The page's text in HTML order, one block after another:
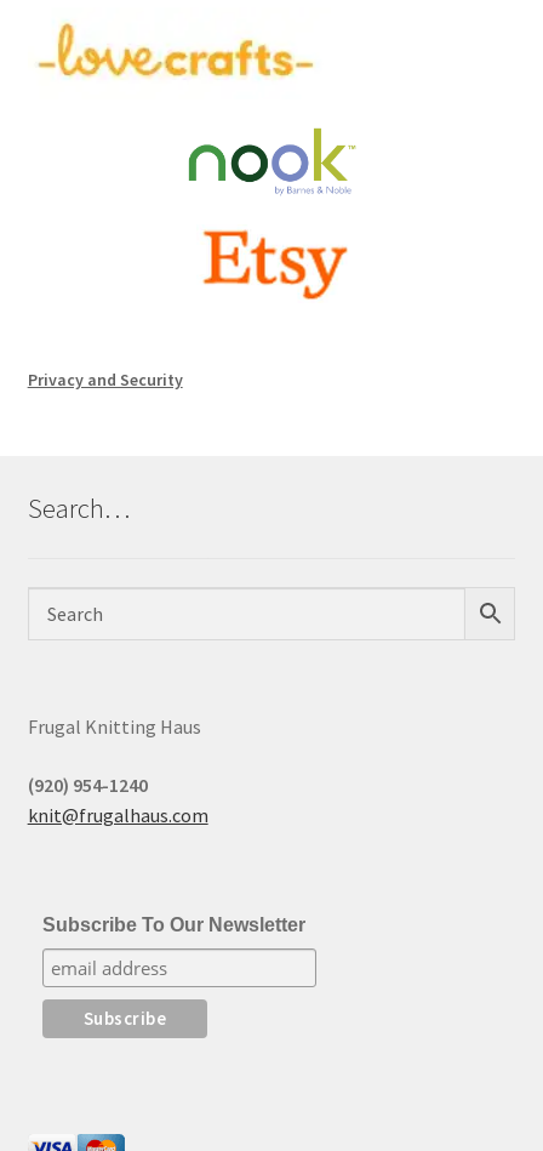
Privacy and Security
Search…
Frugal Knitting Haus
(920) 954-1240
knit@frugalhaus.com
Subscribe To Our Newsletter